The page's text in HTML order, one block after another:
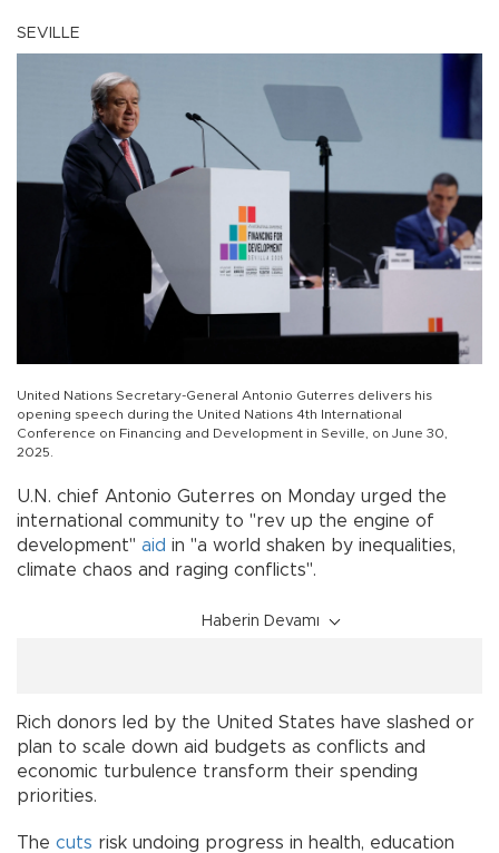
SEVILLE
United Nations Secretary-General Antonio Guterres delivers his
opening speech during the United Nations 4th International
Conference on Financing and Development in Seville, on June 30,
2025.
U.N. chief Antonio Guterres on Monday urged the
international community to "rev up the engine of
development" aid in "a world shaken by inequalities,
climate chaos and raging conflicts".
Haberin Devamı
Rich donors led by the United States have slashed or
plan to scale down aid budgets as conflicts and
economic turbulence transform their spending
priorities.
The cuts risk undoing progress in health, education